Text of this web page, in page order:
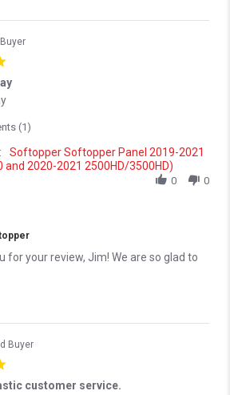
2025
every day
by jim D. on 18 Nov 2025
(1)
Softopper Softopper Panel 2019-2021
2020-2021 2500HD/3500HD)
0 0
for your review, Jim! We are so glad to
Buyer
customer service.